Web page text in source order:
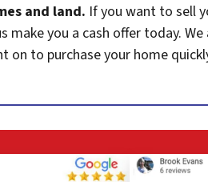
and land. If you want to sell
make you a cash offer today. We
on to purchase your home